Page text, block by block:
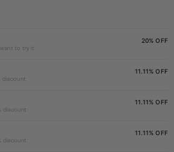
20% OFF
to try it.
11.11% OFF
discount
11.11% OFF
discount
11.11% OFF
discount